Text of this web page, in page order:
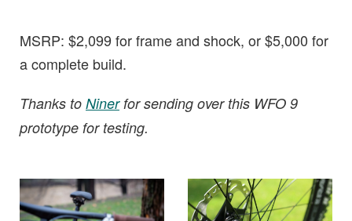
MSRP: $2,099 for frame and shock, or $5,000 for
a complete build.
Thanks to Ninerfor sending over this WFO 9
prototype for testing.